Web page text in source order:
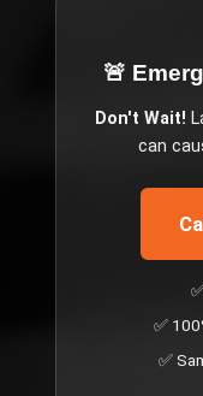
🚨
Don't Wait!
can
✅
✅